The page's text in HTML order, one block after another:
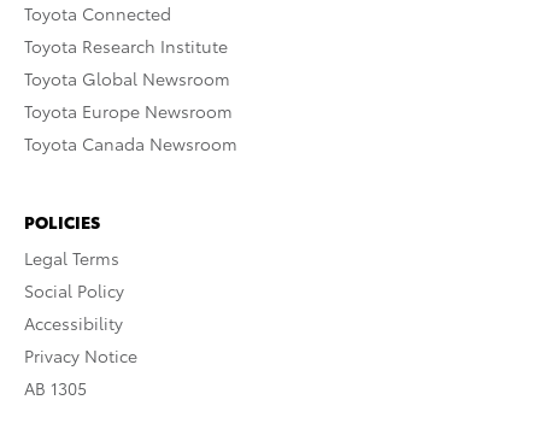
Toyota Connected
Toyota Research Institute
Toyota Global Newsroom
Toyota Europe Newsroom
Toyota Canada Newsroom
POLICIES
Legal Terms
Social Policy
Accessibility
Privacy Notice
AB 1305